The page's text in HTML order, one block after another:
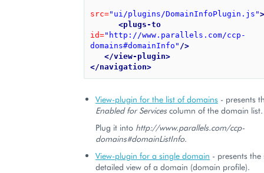
src="ui/plugins/DomainInfoPlugin.js">
<plugs-to
id="http://www.parallels.com/ccp-
domains#domainInfo" />
</view-plugin>
</navigation>
View-plugin for the list of domains - presents
Enabled for Servicescolumn of the domain list.
Plug it into http://www.parallels.com/ccp-
domains#domainListInfo.
View-plugin for a single domain - presents the
detailed view of a domain (domain profile).